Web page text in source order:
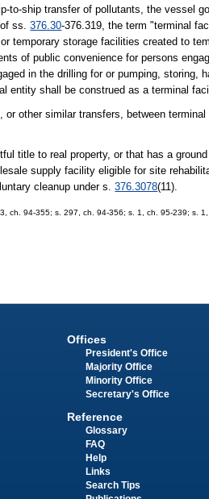
to-ship transfer of pollutants, the vessel
of ss.376.30-376.319, the term "terminal
temporary storage facilities created to
of public convenience for persons
in the drilling for or pumping, storing,
entity shall be construed as a terminal
other similar transfers, between
title to real property, or that has a
supply facility eligible for site
cleanup under s.376.3078(11).
ch. 94-355; s. 297, ch. 94-356; s. 1, ch. 95-239; s.
Offices
President's Office
Majority Office
Minority Office
Secretary's Office
Reference
Glossary
FAQ
Help
Links
Search Tips